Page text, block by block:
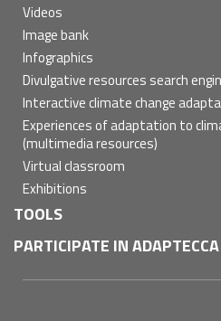
Videos
Image bank
Infographics
Divulgative resources search
Interactive climate change
Experiences of adaptation to
(multimedia resources)
Virtual classroom
Exhibitions
TOOLS
PARTICIPATE IN ADAPTECCA